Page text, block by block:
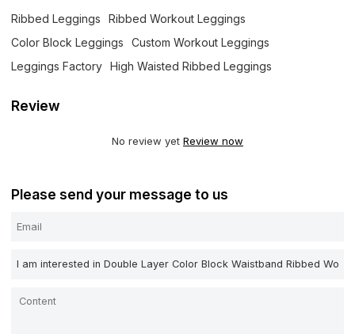
Ribbed Leggings
Ribbed Workout Leggings
Color Block Leggings
Custom Workout Leggings
Leggings Factory
High Waisted Ribbed Leggings
Review
No review yet Review now
Please send your message to us